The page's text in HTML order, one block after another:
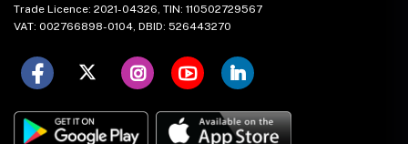
Trade Licence: 2021-04326, TIN: 110502729567
VAT: 002766898-0104, DBID: 526443270